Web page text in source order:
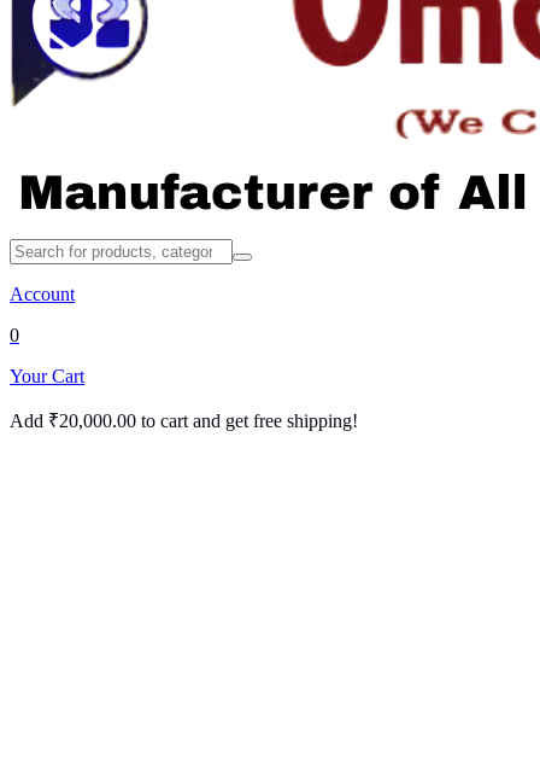
Account
0
Your Cart
Add ₹20,000.00 to cart and get free shipping!